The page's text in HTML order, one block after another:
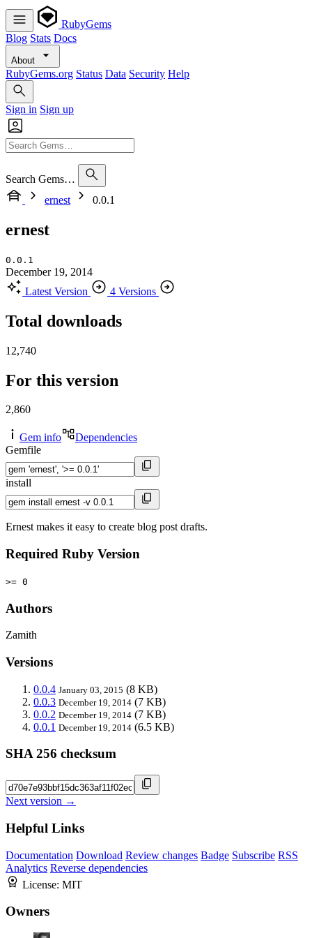
RubyGems
Blog Stats Docs
About
RubyGems.org Status Data Security Help
Sign in Sign up
Search Gems…
ernest
0.0.1
ernest
0.0.1
December 19, 2014
Latest Version
4 Versions
Total downloads
12,740
For this version
2,860
Gem info
Dependencies
Gemfile
install
Ernest makes it easy to create blog post drafts.
Required Ruby Version
>= 0
Authors
Zamith
Versions
0.0.4 January 03, 2015 (8 KB)
0.0.3 December 19, 2014 (7 KB)
0.0.2 December 19, 2014 (7 KB)
0.0.1 December 19, 2014 (6.5 KB)
SHA 256 checksum
Next version →
Helpful Links
Documentation Download Review changes Badge Subscribe RSS
Analytics Reverse dependencies
License: MIT
Owners